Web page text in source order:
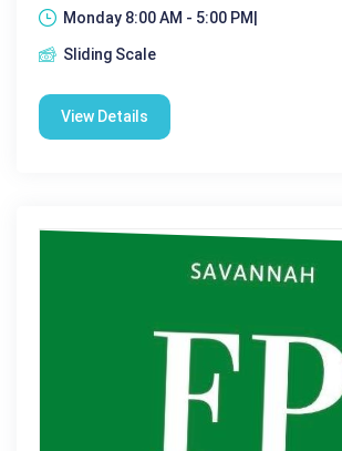
Monday 8:00 AM - 5:00 PM|
Sliding Scale
View Details